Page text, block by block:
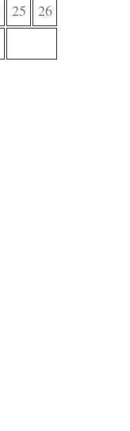
25
26